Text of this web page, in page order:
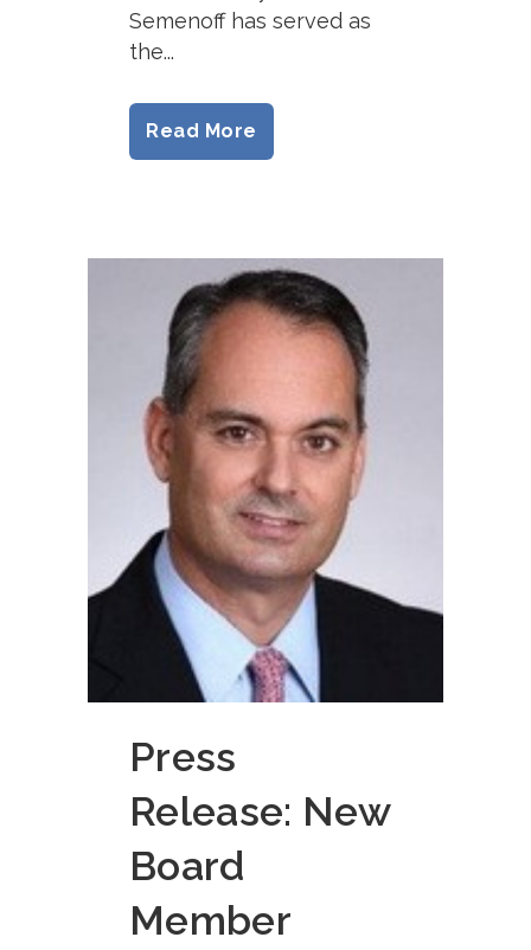
Semenoff has served as
the...
Read More
Press
Release: New
Board
Member